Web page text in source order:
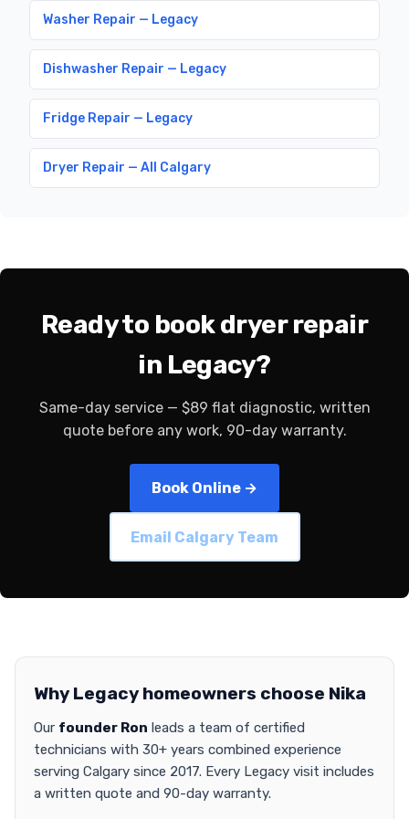
Washer Repair — Legacy
Dishwasher Repair — Legacy
Fridge Repair — Legacy
Dryer Repair — All Calgary
Ready to book dryer repair
in Legacy?
Same-day service — $89 flat diagnostic, written
quote before any work, 90-day warranty.
Book Online →
Email Calgary Team
Why Legacy homeowners choose Nika
Our founder Ron leads a team of certified
technicians with 30+ years combined experience
serving Calgary since 2017. Every Legacy visit includes
a written quote and 90-day warranty.